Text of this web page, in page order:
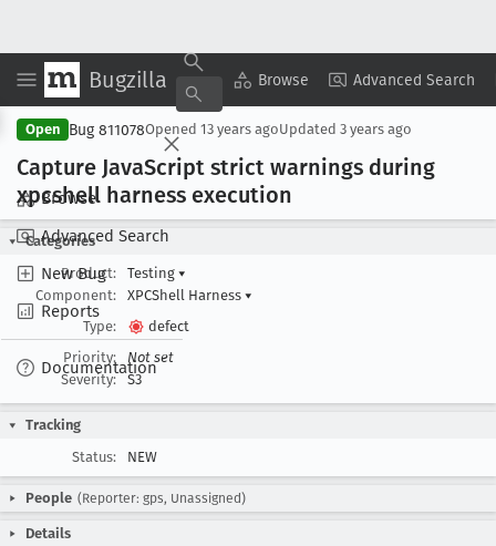
Bugzilla Browse Advanced Search
Browse
Advanced Search
New Bug
Reports
Documentation
Copy Summary ▾ View ▾
Open Bug 811078Opened 13 years agoUpdated 3 years ago
Capture JavaScript strict warnings during
xpcshell harness execution
Categories
Product:
Testing ▾
Component:
XPCShell Harness ▾
Type:
defect
Priority:
Not set
Severity:
S3
Tracking
Status:
NEW
People (Reporter: gps, Unassigned)
Details